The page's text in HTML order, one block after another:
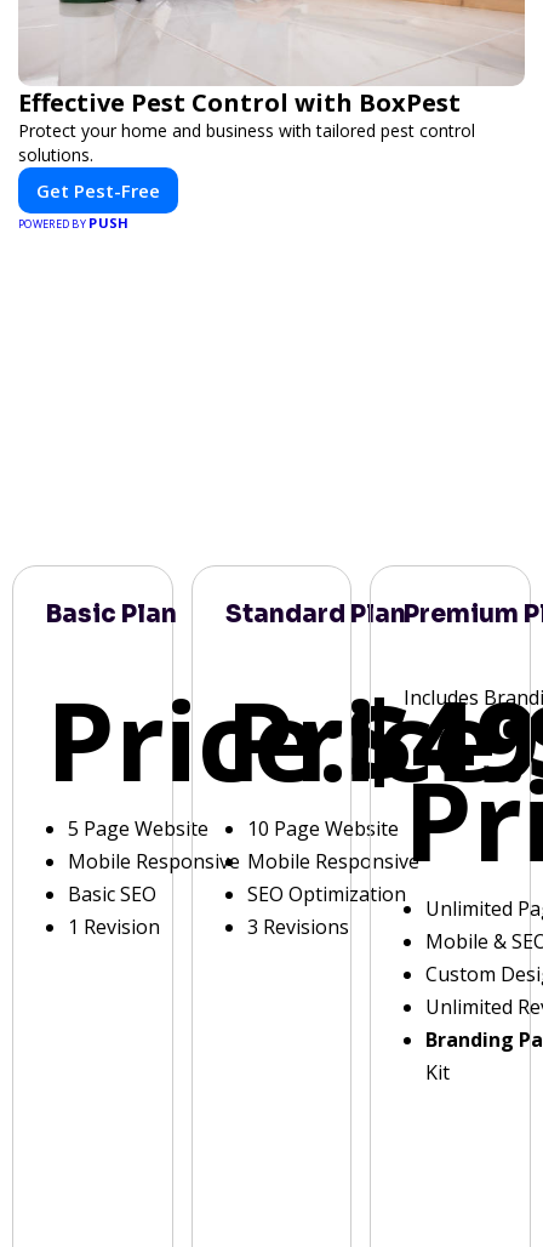
Effective Pest Control with BoxPest
Protect your home and business with tailored pest control
solutions.
Get Pest-Free
POWERED BY PUSH
Basic Plan
Price:
5 Page Website
Mobile Responsive
Basic SEO
1 Revision
Standard Plan
Price:
10 Page Website
Mobile Responsive
SEO Optimization
3 Revisions
Premium
Includes
Unlimited
Mobile &
Custom
Unlimited
Branding
Kit